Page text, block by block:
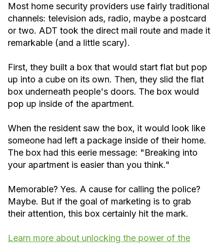
Most home security providers use fairly traditional
channels: television ads, radio, maybe a postcard
or two. ADT took the direct mail route and made it
remarkable (and a little scary).
First, they built a box that would start flat but pop
up into a cube on its own. Then, they slid the flat
box underneath people's doors. The box would
pop up inside of the apartment.
When the resident saw the box, it would look like
someone had left a package inside of their home.
The box had this eerie message: "Breaking into
your apartment is easier than you think."
Memorable? Yes. A cause for calling the police?
Maybe. But if the goal of marketing is to grab
their attention, this box certainly hit the mark.
Learn more about unlocking the power of the